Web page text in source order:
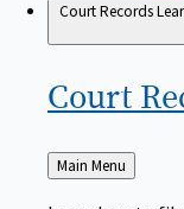
Court Records
Court
Back
to
Main Menu